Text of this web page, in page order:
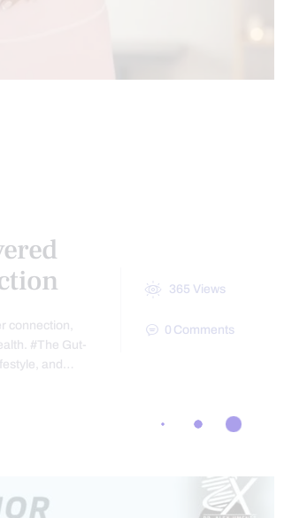
connection,
#The Gut-
and…
365 Views
0 Comments